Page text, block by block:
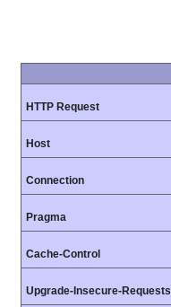
HTTP Request
Host
Connection
Pragma
Cache-Control
Upgrade-Insecure-Requests